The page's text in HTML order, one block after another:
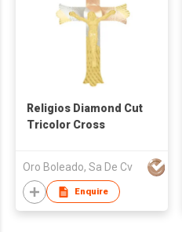
Religios Diamond Cut
Tricolor Cross
Oro Boleado, Sa De Cv
Enquire